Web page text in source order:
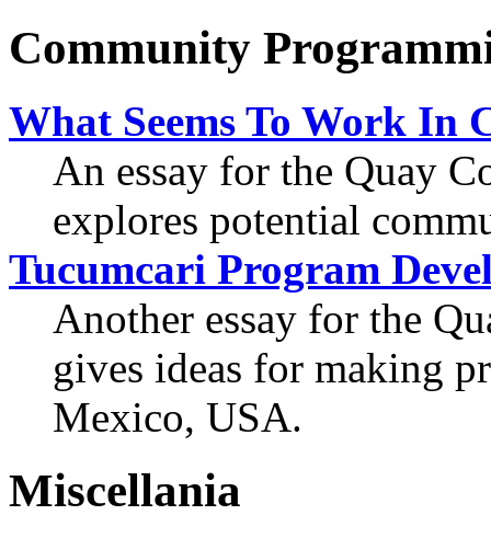
Community
What Seems To Work In
An essay for the Quay
explores potential
Tucumcari Program
Another essay for the
gives ideas for making
Mexico, USA.
Miscellania